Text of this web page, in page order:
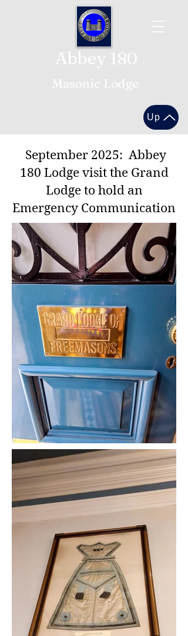
Abbey 180
Masonic Lodge
Up
September 2025: Abbey
180 Lodge visit the Grand
Lodge to hold an
Emergency Communication